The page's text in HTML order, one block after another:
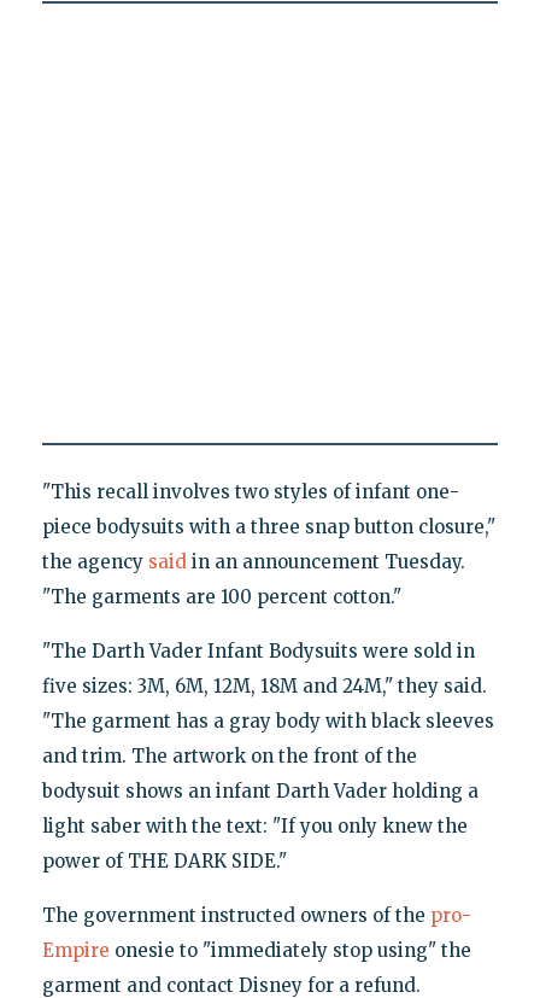
"This recall involves two styles of infant one-
piece bodysuits with a three snap button closure,"
the agency saidin an announcement Tuesday.
"The garments are 100 percent cotton."
"The Darth Vader Infant Bodysuits were sold in
five sizes: 3M, 6M, 12M, 18M and 24M," they said.
"The garment has a gray body with black sleeves
and trim. The artwork on the front of the
bodysuit shows an infant Darth Vader holding a
light saber with the text: "If you only knew the
power of THE DARK SIDE."
The government instructed owners of the pro-
Empire onesie to "immediately stop using" the
garment and contact Disney for a refund.